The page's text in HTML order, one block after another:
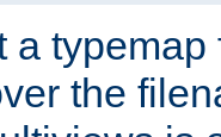
a
the